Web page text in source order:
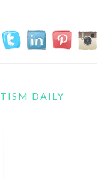
DAILY